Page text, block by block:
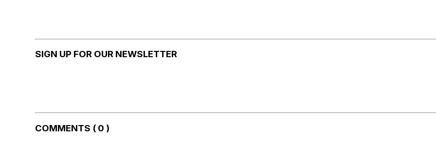
SIGN UP FOR OUR NEWSLETTER
COMMENTS ( 0 )